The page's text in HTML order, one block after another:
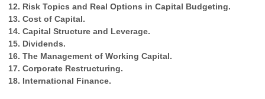
12. Risk Topics and Real Options in Capital Budgeting.
13. Cost of Capital.
14. Capital Structure and Leverage.
15. Dividends.
16. The Management of Working Capital.
17. Corporate Restructuring.
18. International Finance.